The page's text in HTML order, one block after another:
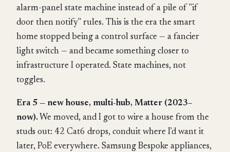
alarm-panel state machine instead of a pile of "if
door then notify" rules. This is the era the smart
home stopped being a control surface — a fancier
light switch — and became something closer to
infrastructure I operated. State machines, not
toggles.
Era 5 — new house, multi-hub, Matter (2023–
now). We moved, and I got to wire a house from the
studs out: 42 Cat6 drops, conduit where I'd want it
later, PoE everywhere. Samsung Bespoke appliances,